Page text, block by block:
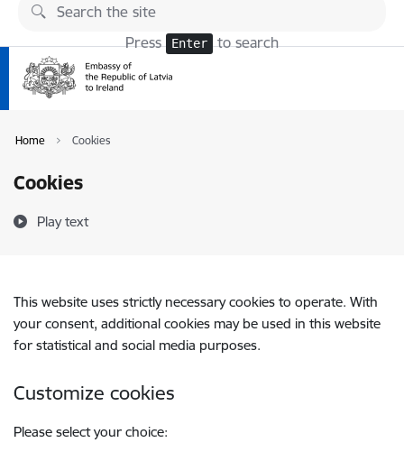
Skip to page content
Press Enter to search
Home Cookies
Cookies
Play text
This website uses strictly necessary cookies to operate. With
your consent, additional cookies may be used in this website
for statistical and social media purposes.
Customize cookies
Please select your choice: